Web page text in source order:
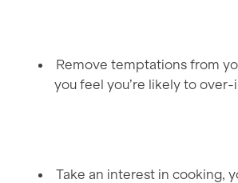
Remove temptations from
you feel you’re likely to
Take an interest in cooking,